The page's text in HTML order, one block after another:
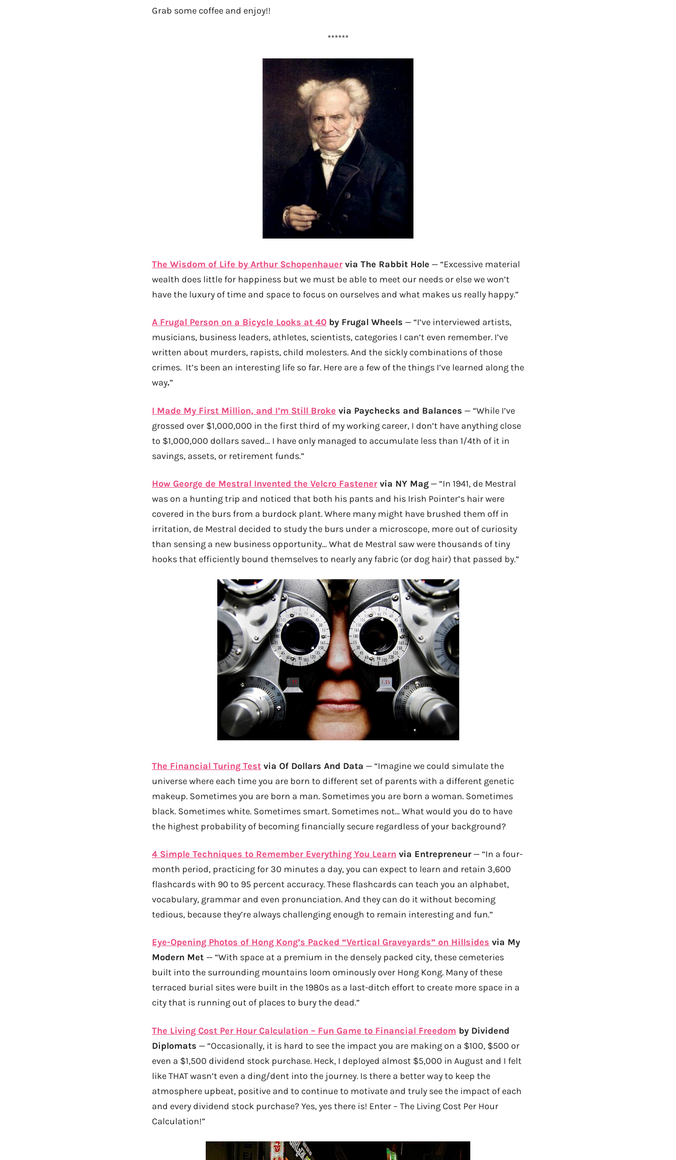
Grab some coffee and enjoy!!
******
The Wisdom of Life by Arthur Schopenhauer via The Rabbit Hole — “Excessive material
wealth does little for happiness but we must be able to meet our needs or else we won’t
have the luxury of time and space to focus on ourselves and what makes us really happy.”
A Frugal Person on a Bicycle Looks at 40 by Frugal Wheels — “I’ve interviewed artists,
musicians, business leaders, athletes, scientists, categories I can’t even remember. I’ve
written about murders, rapists, child molesters. And the sickly combinations of those
crimes. It’s been an interesting life so far. Here are a few of the things I’ve learned along the
way.”
I Made My First Million, and I’m Still Broke via Paychecks and Balances — “While I’ve
grossed over $1,000,000 in the first third of my working career, I don’t have anything close
to $1,000,000 dollars saved… I have only managed to accumulate less than 1/4th of it in
savings, assets, or retirement funds.”
How George de Mestral Invented the Velcro Fastener via NY Mag — “In 1941, de Mestral
was on a hunting trip and noticed that both his pants and his Irish Pointer’s hair were
covered in the burs from a burdock plant. Where many might have brushed them off in
irritation, de Mestral decided to study the burs under a microscope, more out of curiosity
than sensing a new business opportunity… What de Mestral saw were thousands of tiny
hooks that efficiently bound themselves to nearly any fabric (or dog hair) that passed by.”
The Financial Turing Test via Of Dollars And Data — “Imagine we could simulate the
universe where each time you are born to different set of parents with a different genetic
makeup. Sometimes you are born a man. Sometimes you are born a woman. Sometimes
black. Sometimes white. Sometimes smart. Sometimes not… What would you do to have
the highest probability of becoming financially secure regardless of your background?
4 Simple Techniques to Remember Everything You Learn via Entrepreneur — “In a four-
month period, practicing for 30 minutes a day, you can expect to learn and retain 3,600
flashcards with 90 to 95 percent accuracy. These flashcards can teach you an alphabet,
vocabulary, grammar and even pronunciation. And they can do it without becoming
tedious, because they’re always challenging enough to remain interesting and fun.”
Eye-Opening Photos of Hong Kong’s Packed “Vertical Graveyards” on Hillsides via My
Modern Met — “With space at a premium in the densely packed city, these cemeteries
built into the surrounding mountains loom ominously over Hong Kong. Many of these
terraced burial sites were built in the 1980s as a last-ditch effort to create more space in a
city that is running out of places to bury the dead.”
The Living Cost Per Hour Calculation – Fun Game to Financial Freedom by Dividend
Diplomats — “Occasionally, it is hard to see the impact you are making on a $100, $500 or
even a $1,500 dividend stock purchase. Heck, I deployed almost $5,000 in August and I felt
like THAT wasn’t even a ding/dent into the journey. Is there a better way to keep the
atmosphere upbeat, positive and to continue to motivate and truly see the impact of each
and every dividend stock purchase? Yes, yes there is! Enter – The Living Cost Per Hour
Calculation!”